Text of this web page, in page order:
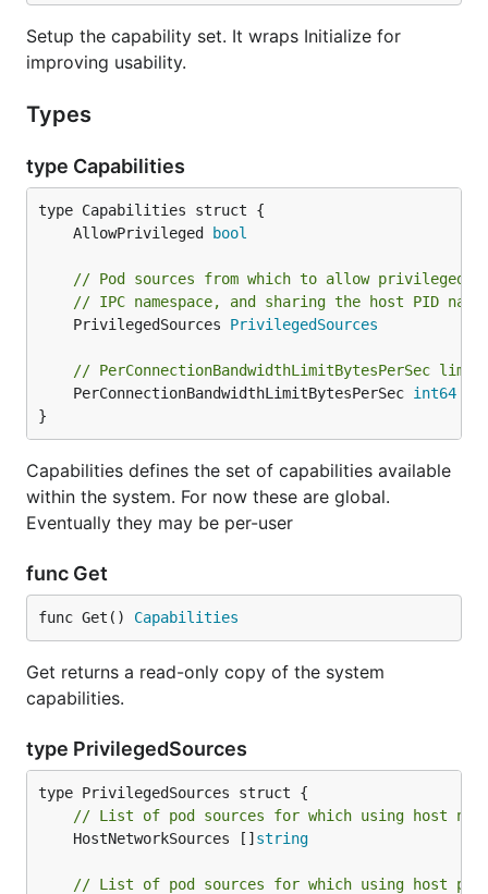
Setup the capability set. It wraps Initialize for
improving usability.
Types
type Capabilities
	AllowPrivileged
bool
// Pod sources from which to allow privileged
// IPC namespace, and sharing the host PID
	PrivilegedSources
PrivilegedSources
// PerConnectionBandwidthLimitBytesPerSec
	PerConnectionBandwidthLimitBytesPerSec
int64
}
Capabilities defines the set of capabilities available
within the system. For now these are global.
Eventually they may be per-user
func Get
func Get() Capabilities
Get returns a read-only copy of the system
capabilities.
type PrivilegedSources
// List of pod sources for which using host
	HostNetworkSources []
string
// List of pod sources for which using host pid